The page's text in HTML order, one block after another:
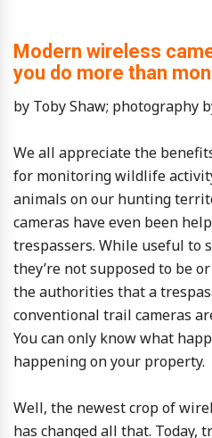
Modern wireless
you do more than
by Toby Shaw; photography
We all appreciate the
for monitoring wildlife
animals on our hunting
cameras have even been
trespassers. While useful to
they’re not supposed to be
the authorities that a
conventional trail cameras
You can only know what
happening on your property.
Well, the newest crop of
has changed all that. Today,